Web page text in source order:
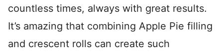
countless times, always with great results.
It’s amazing that combining Apple Pie filling
and crescent rolls can create such